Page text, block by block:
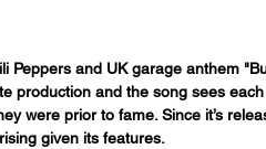
Peppers and UK garage anthem
production and the song sees each
were prior to fame. Since it’s
given its features.